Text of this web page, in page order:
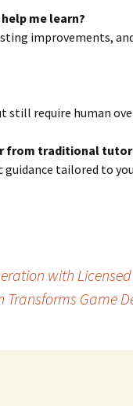
me learn?
improvements,
still require human
from traditional
tailored to
with
Transforms